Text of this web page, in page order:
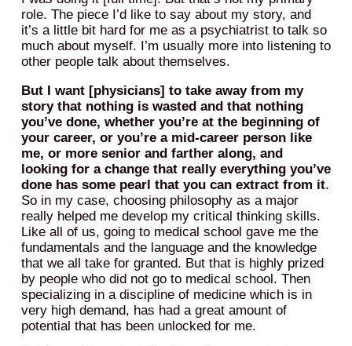
role. The piece I’d like to say about my story, and
it’s a little bit hard for me as a psychiatrist to talk so
much about myself. I’m usually more into listening to
other people talk about themselves.
But I want [physicians] to take away from my
story that nothing is wasted and that nothing
you’ve done, whether you’re at the beginning of
your career, or you’re a mid-career person like
me, or more senior and farther along, and
looking for a change that really everything you’ve
done has some pearl that you can extract from it.
So in my case, choosing philosophy as a major
really helped me develop my critical thinking skills.
Like all of us, going to medical school gave me the
fundamentals and the language and the knowledge
that we all take for granted. But that is highly prized
by people who did not go to medical school. Then
specializing in a discipline of medicine which is in
very high demand, has had a great amount of
potential that has been unlocked for me.